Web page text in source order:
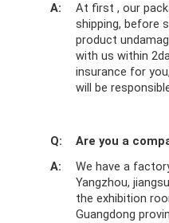
A:
At first , our
shipping, before
product
with us within
insurance for
will be
Q:
Are you a
A:
We have a
Yangzhou,
the exhibition
Guangdong